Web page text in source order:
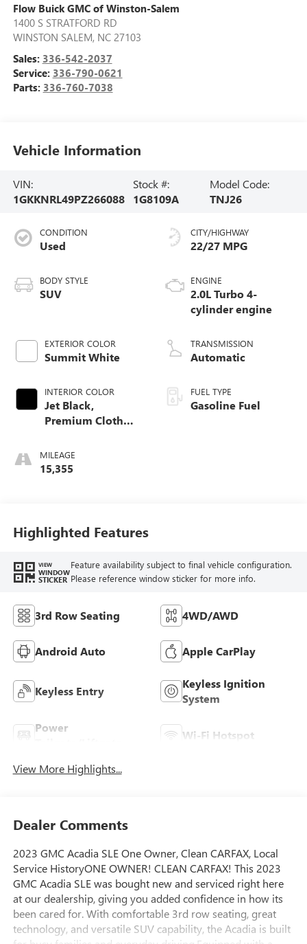
Flow Buick GMC of Winston-Salem
1400 S STRATFORD RD
WINSTON SALEM, NC 27103
Sales: 336-542-2037
Service: 336-790-0621
Parts: 336-760-7038
Vehicle Information
VIN:
1GKKNRL49PZ266088
Stock #:
1G8109A
Model Code:
TNJ26
CONDITION
Used
BODY STYLE
SUV
EXTERIOR COLOR
Summit White
INTERIOR COLOR
Jet Black,
Premium Cloth
MILEAGE
15,355
CITY/HIGHWAY
22/27 MPG
ENGINE
2.0L Turbo 4-
cylinder engine
TRANSMISSION
Automatic
FUEL TYPE
Gasoline Fuel
Highlighted Features
VIEW
WINDOW
STICKER
Feature availability subject to final vehicle configuration.
Please reference window sticker for more info.
3rd Row Seating 4WD/AWD
Android Auto Apple CarPlay
Keyless Entry
Keyless Ignition
System
Power
Wi-Fi Hotspot
View More Highlights...
Dealer Comments
2023 GMC Acadia SLE One Owner, Clean CARFAX, Local
Service HistoryONE OWNER! CLEAN CARFAX! This 2023
GMC Acadia SLE was bought new and serviced right here
at our dealership, giving you added confidence in how its
been cared for. With comfortable 3rd row seating, great
technology, and versatile SUV capability, the Acadia is built